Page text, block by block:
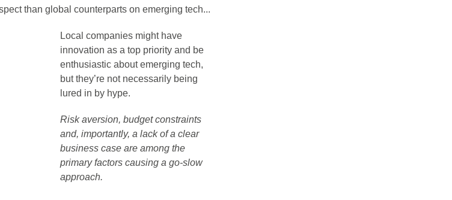
than global counterparts on emerging tech...
Local companies might have
innovation as a top priority and be
enthusiastic about emerging tech,
but they’re not necessarily being
lured in by hype.
Risk aversion, budget constraints
and, importantly, a lack of a clear
business case are among the
primary factors causing a go-slow
approach.